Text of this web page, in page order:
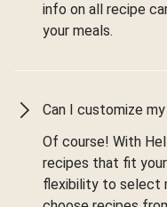
info on all recipe
your meals.
Can I customize
Of course! With
recipes that fit
flexibility to select